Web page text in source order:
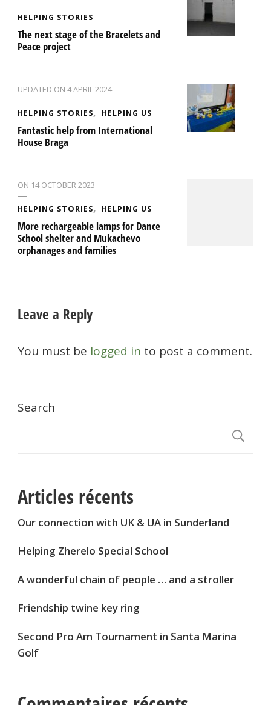
HELPING STORIES
The next stage of the Bracelets and
Peace project
UPDATED ON 4 APRIL 2024
HELPING STORIES HELPING US
Fantastic help from International
House Braga
ON 14 OCTOBER 2023
HELPING STORIES HELPING US
More rechargeable lamps for Dance
School shelter and Mukachevo
orphanages and families
Leave a Reply
You must be logged in to post a comment.
Search
Articles récents
Our connection with UK & UA in Sunderland
Helping Zherelo Special School
A wonderful chain of people … and a stroller
Friendship twine key ring
Second Pro Am Tournament in Santa Marina
Golf